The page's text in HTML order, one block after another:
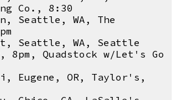
Co., 8:30
Seattle, WA, The
Seattle, WA, Seattle
8pm, Quadstock w/Let's Go
Eugene, OR, Taylor's,